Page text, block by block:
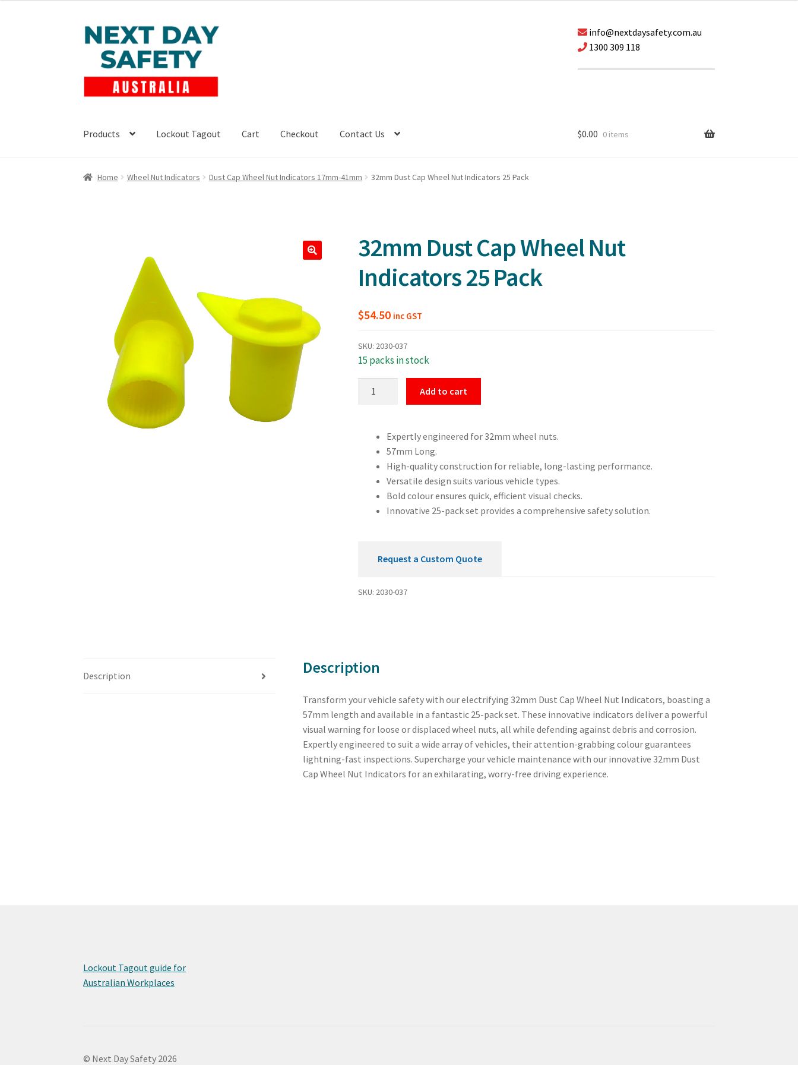
Skip
to
navigation
Skip
to
content
info@nextdaysafety.com.au
1300 309 118
Products Lockout Tagout Cart Checkout Contact Us $0.00 0 items
Home Wheel Nut Indicators Dust Cap Wheel Nut Indicators 17mm-41mm 32mm Dust Cap Wheel Nut Indicators 25 Pack
32mm Dust Cap Wheel Nut
Indicators 25 Pack
$54.50 inc GST
SKU: 2030-037
15 packs in stock
Indicators
quantity
Add to cart
Expertly engineered for 32mm wheel nuts.
57mm Long.
High-quality construction for reliable, long-lasting performance.
Versatile design suits various vehicle types.
Bold colour ensures quick, efficient visual checks.
Innovative 25-pack set provides a comprehensive safety solution.
Request a Custom Quote
SKU: 2030-037
Description Description
Transform your vehicle safety with our electrifying 32mm Dust Cap Wheel Nut Indicators, boasting a
57mm length and available in a fantastic 25-pack set. These innovative indicators deliver a powerful
visual warning for loose or displaced wheel nuts, all while defending against debris and corrosion.
Expertly engineered to suit a wide array of vehicles, their attention-grabbing colour guarantees
lightning-fast inspections. Supercharge your vehicle maintenance with our innovative 32mm Dust
Cap Wheel Nut Indicators for an exhilarating, worry-free driving experience.
Lockout Tagout guide for
Australian Workplaces
© Next Day Safety 2026